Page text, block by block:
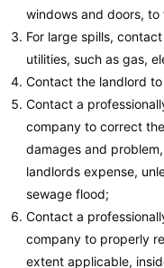
windows and doors,
For large spills,
utilities, such as gas,
Contact the landlord
Contact a
company to correct
damages and
landlords expense,
sewage flood;
Contact a
company to properly
extent applicable,